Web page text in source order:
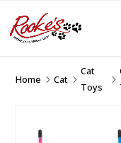
Home 5Cat 5
Cat
Toys
5